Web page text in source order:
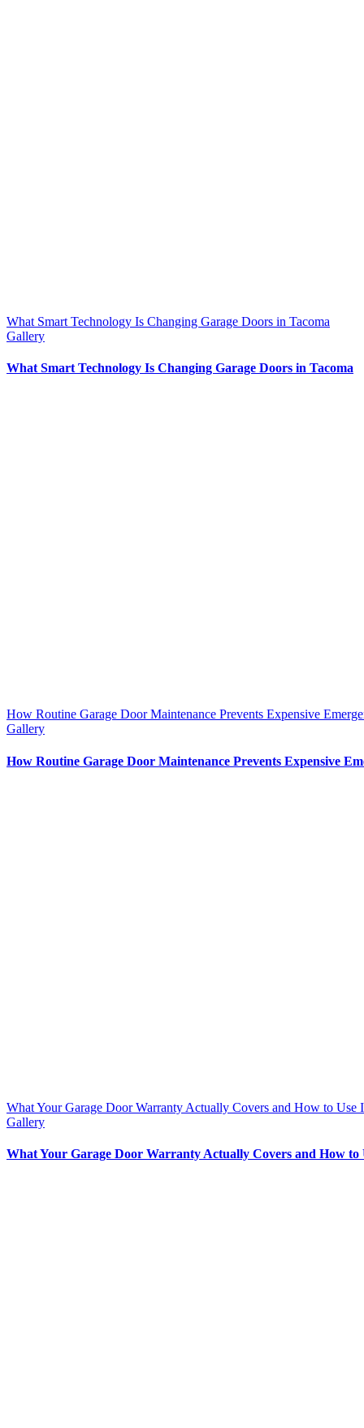
What Smart Technology Is Changing Garage Doors in Tacoma
Gallery
What Smart Technology Is Changing Garage Doors in Tacoma
How Routine Garage Door Maintenance Prevents Expensive
Gallery
How Routine Garage Door Maintenance Prevents Expensive
What Your Garage Door Warranty Actually Covers and How to Use
Gallery
What Your Garage Door Warranty Actually Covers and How to